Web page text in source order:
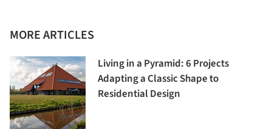
MORE ARTICLES
Living in a Pyramid: 6 Projects
Adapting a Classic Shape to
Residential Design